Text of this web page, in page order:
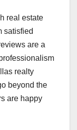
real estate
satisfied
are a
realty
beyond the
are happy